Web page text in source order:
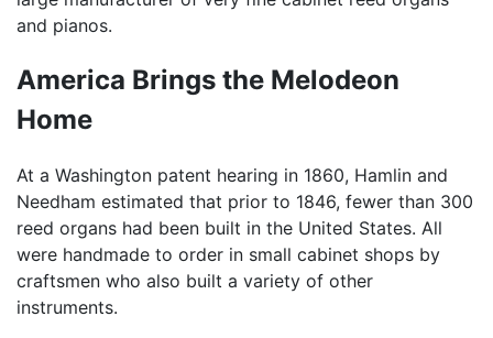
and pianos.
America Brings the Melodeon
Home
At a Washington patent hearing in 1860, Hamlin and
Needham estimated that prior to 1846, fewer than 300
reed organs had been built in the United States. All
were handmade to order in small cabinet shops by
craftsmen who also built a variety of other
instruments.